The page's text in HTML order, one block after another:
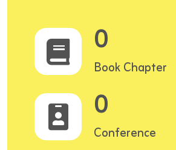
0
Book Chapter
0
Conference